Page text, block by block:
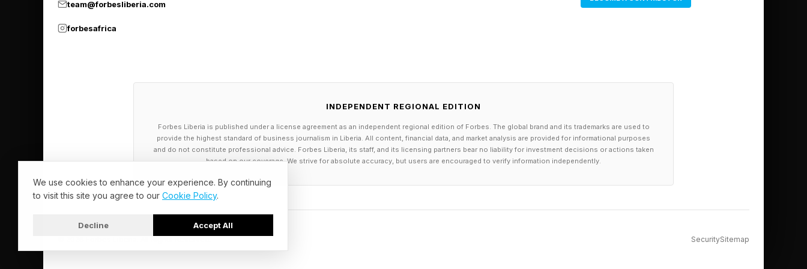
The open-source community is the wildcard. Hugging Face's LeRobot library has become the
active learning pipeline surfaces the issue directly: inconsistent labels early in the pipeline
Where the Money Goes Next
The real question for investors is not which approach wins in isolation. Foundation models need
both real and synthetic data at different training stages: synthetic for variety and scale, real for
dexterity and failure recovery. Goldman Sachs projects cumulative humanoid investment
team@forbesliberia.com
forbesafrica
INDEPENDENT REGIONAL EDITION
Forbes Liberia is published under a license agreement as an independent regional edition of Forbes. The global brand and its trademarks are used to
provide the highest standard of business journalism in Liberia. All content, financial data, and market analysis are provided for informational purposes
and do not constitute professional advice. Forbes Liberia, its staff, and its licensing partners bear no liability for investment decisions or actions taken
based on our coverage. We strive for absolute accuracy, but users are encouraged to verify information independently.
SecuritySitemap
We use cookies to enhance your experience. By continuing
to visit this site you agree to our Cookie Policy.
Decline Accept All